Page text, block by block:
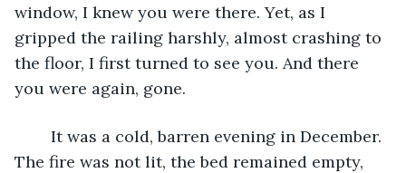
window, I knew you were there. Yet, as I
gripped the railing harshly, almost crashing to
the floor, I first turned to see you. And there
you were again, gone.
The fire was not lit, the bed remained empty,